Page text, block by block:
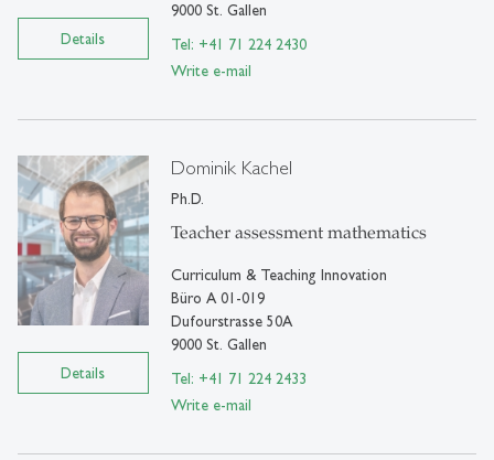
Details
9000 St. Gallen
Tel: +41 71 224 2430
Write e-mail
Details
Dominik Kachel
Ph.D.
Teacher assessment mathematics
Curriculum & Teaching Innovation
Büro A 01-019
Dufourstrasse 50A
9000 St. Gallen
Tel: +41 71 224 2433
Write e-mail